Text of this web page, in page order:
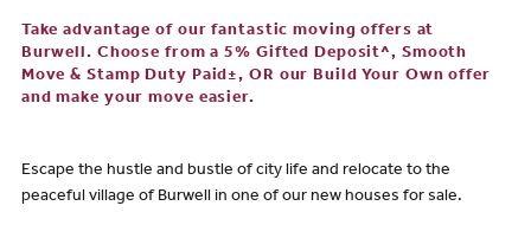
Take advantage of our fantastic moving offers at
Burwell. Choose from a 5% Gifted Deposit^, Smooth
Move & Stamp Duty Paid±, OR our Build Your Own offer
and make your move easier.
Escape the hustle and bustle of city life and relocate to the
peaceful village of Burwell in one of our new houses for sale.